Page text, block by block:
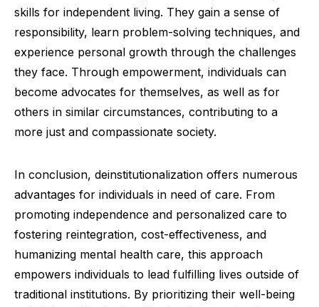
skills for independent living. They gain a sense of
responsibility, learn problem-solving techniques, and
experience personal growth through the challenges
they face. Through empowerment, individuals can
become advocates for themselves, as well as for
others in similar circumstances, contributing to a
more just and compassionate society.
In conclusion, deinstitutionalization offers numerous
advantages for individuals in need of care. From
promoting independence and personalized care to
fostering reintegration, cost-effectiveness, and
humanizing mental health care, this approach
empowers individuals to lead fulfilling lives outside of
traditional institutions. By prioritizing their well-being